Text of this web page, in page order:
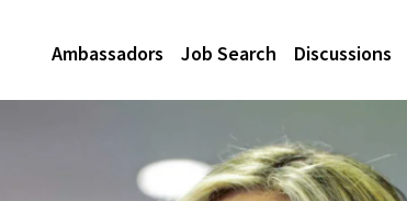
Ambassadors Job Search Discussions